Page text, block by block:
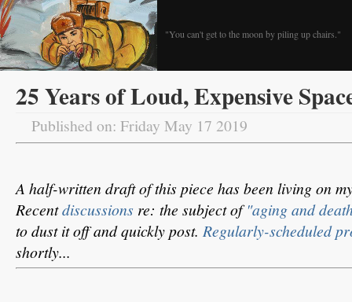
"You can't get to the moon by piling up chairs."
25 Years of Loud, Expensive
Published on: Friday May 17 2019
A half-written draft of this piece has been living on
Recentdiscussions re: the subject of"aging and
to dust it off and quickly post. Regularly-scheduled
shortly...